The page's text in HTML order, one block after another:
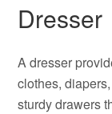
Dresser
A dresser
clothes,
sturdy drawers